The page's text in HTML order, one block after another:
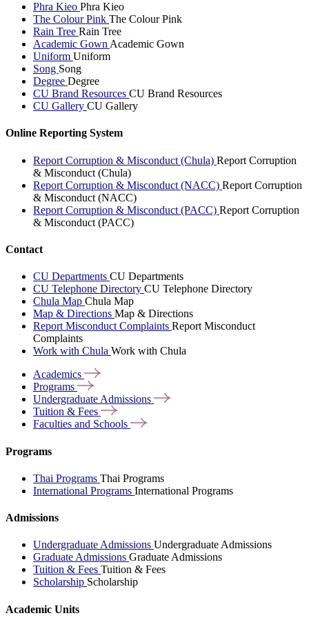
Phra Kieo Phra Kieo
The Colour Pink The Colour Pink
Rain Tree Rain Tree
Academic Gown Academic Gown
Uniform Uniform
Song Song
Degree Degree
CU Brand Resources CU Brand Resources
CU Gallery CU Gallery
Online Reporting System
Report Corruption & Misconduct (Chula) Report Corruption
& Misconduct (Chula)
Report Corruption & Misconduct (NACC) Report Corruption
& Misconduct (NACC)
Report Corruption & Misconduct (PACC) Report Corruption
& Misconduct (PACC)
Contact
CU Departments CU Departments
CU Telephone Directory CU Telephone Directory
Chula Map Chula Map
Map & Directions Map & Directions
Report Misconduct Complaints Report Misconduct
Complaints
Work with Chula Work with Chula
Academics
Programs
Undergraduate Admissions
Tuition & Fees
Faculties and Schools
Programs
Thai Programs Thai Programs
International Programs International Programs
Admissions
Undergraduate Admissions Undergraduate Admissions
Graduate Admissions Graduate Admissions
Tuition & Fees Tuition & Fees
Scholarship Scholarship
Academic Units